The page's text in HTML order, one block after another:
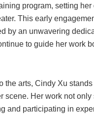
program, setting
This early
by an unwavering
to guide her work
arts, Cindy Xu
scene. Her work not
and participating in